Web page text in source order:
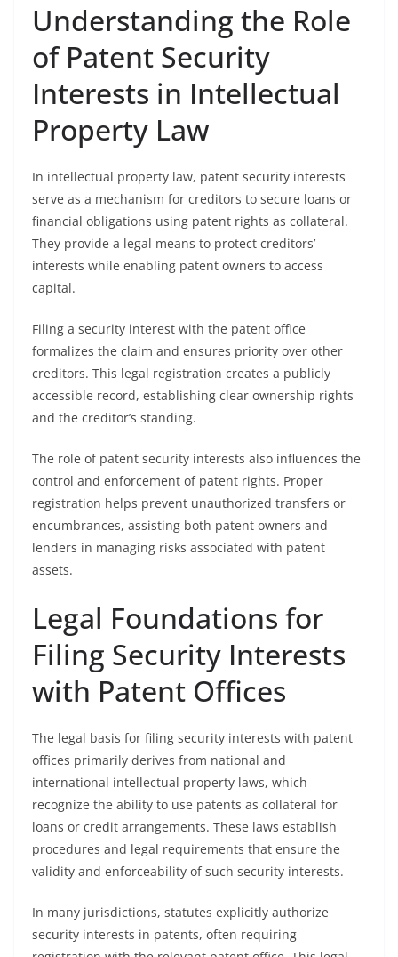
Understanding the Role
of Patent Security
Interests in Intellectual
Property Law
In intellectual property law, patent security interests
serve as a mechanism for creditors to secure loans or
financial obligations using patent rights as collateral.
They provide a legal means to protect creditors’
interests while enabling patent owners to access
capital.
Filing a security interest with the patent office
formalizes the claim and ensures priority over other
creditors. This legal registration creates a publicly
accessible record, establishing clear ownership rights
and the creditor’s standing.
The role of patent security interests also influences the
control and enforcement of patent rights. Proper
registration helps prevent unauthorized transfers or
encumbrances, assisting both patent owners and
lenders in managing risks associated with patent
assets.
Legal Foundations for
Filing Security Interests
with Patent Offices
The legal basis for filing security interests with patent
offices primarily derives from national and
international intellectual property laws, which
recognize the ability to use patents as collateral for
loans or credit arrangements. These laws establish
procedures and legal requirements that ensure the
validity and enforceability of such security interests.
In many jurisdictions, statutes explicitly authorize
security interests in patents, often requiring